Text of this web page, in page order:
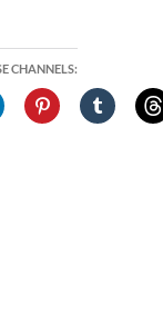
CHANNELS: